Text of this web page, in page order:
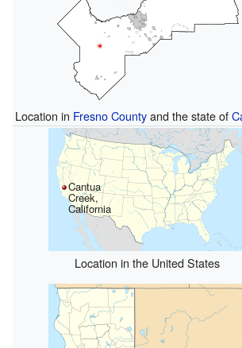
Location in Fresno Countyand the state of
Cantua
Creek,
California
Location in the United States